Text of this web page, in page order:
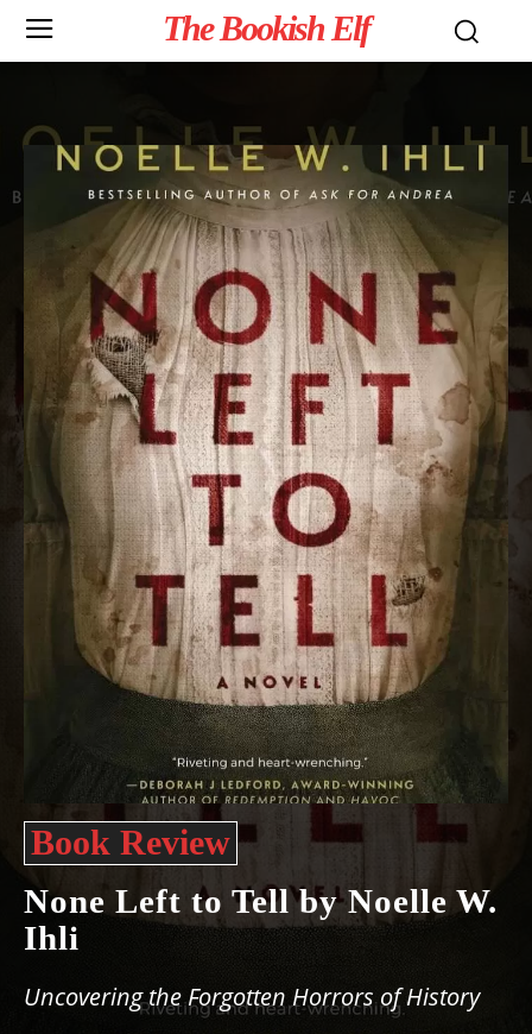
The Bookish Elf
Book Review
None Left to Tell by Noelle W.
Ihli
Uncovering the Forgotten Horrors of History